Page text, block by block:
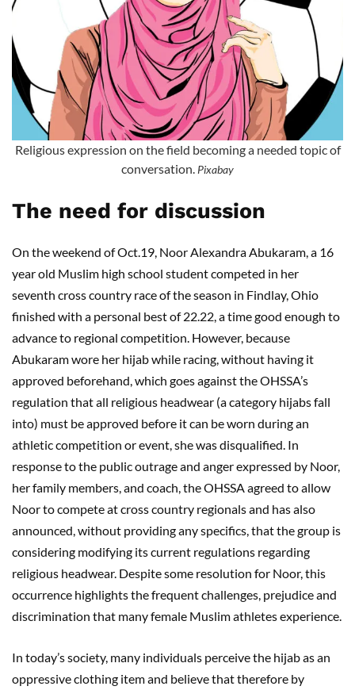
Religious expression on the field becoming a needed topic of
conversation. Pixabay
The need for discussion
On the weekend of Oct.19, Noor Alexandra Abukaram, a 16
year old Muslim high school student competed in her
seventh cross country race of the season in Findlay, Ohio
finished with a personal best of 22.22, a time good enough to
advance to regional competition. However, because
Abukaram wore her hijab while racing, without having it
approved beforehand, which goes against the OHSSA’s
regulation that all religious headwear (a category hijabs fall
into) must be approved before it can be worn during an
athletic competition or event, she was disqualified. In
response to the public outrage and anger expressed by Noor,
her family members, and coach, the OHSSA agreed to allow
Noor to compete at cross country regionals and has also
announced, without providing any specifics, that the group is
considering modifying its current regulations regarding
religious headwear. Despite some resolution for Noor, this
occurrence highlights the frequent challenges, prejudice and
discrimination that many female Muslim athletes experience.
In today’s society, many individuals perceive the hijab as an
oppressive clothing item and believe that therefore by